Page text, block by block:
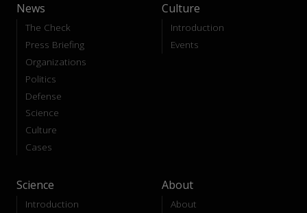
News
The Check
Press Briefing
Organizations
Politics
Defense
Science
Culture
Cases
Culture
Introduction
Events
Science
Introduction
About
About